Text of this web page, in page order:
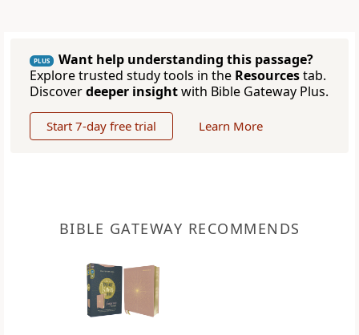
PLUS
Want help understanding this passage?
Explore trusted study tools in the Resourcestab.
Discoverdeeper insightwith Bible Gateway Plus.
Start 7-day free trial Learn More
BIBLE GATEWAY RECOMMENDS